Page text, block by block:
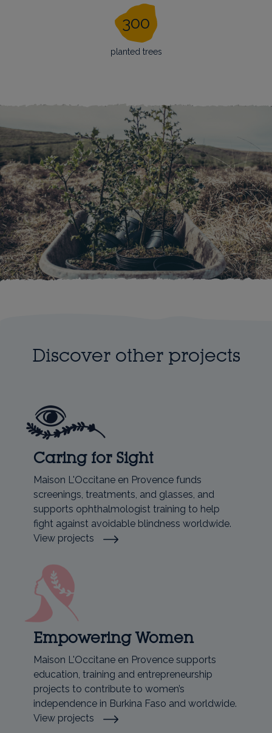
300
planted trees
Discover other projects
Caring for Sight
Maison L'Occitane en Provence funds
screenings, treatments, and glasses, and
supports ophthalmologist training to help
fight against avoidable blindness worldwide.
View projects
Empowering Women
Maison L'Occitane en Provence supports
education, training and entrepreneurship
projects to contribute to women’s
independence in Burkina Faso and worldwide.
View projects